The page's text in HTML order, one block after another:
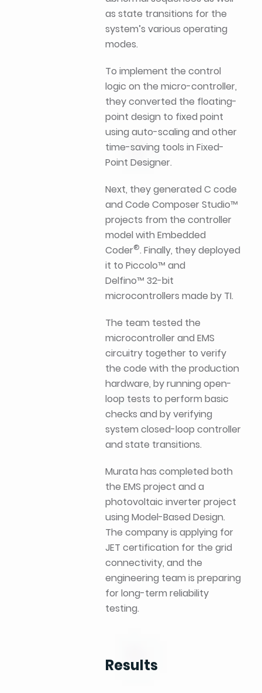
as state transitions for the
system’s various operating
modes.
To implement the control
logic on the micro-controller,
they converted the floating-
point design to fixed point
using auto-scaling and other
time-saving tools in Fixed-
Point Designer.
Next, they generated C code
and Code Composer Studio™
projects from the controller
model with Embedded
Coder®. Finally, they deployed
it to Piccolo™ and
Delfino™ 32-bit
microcontrollers made by TI.
The team tested the
microcontroller and EMS
circuitry together to verify
the code with the production
hardware, by running open-
loop tests to perform basic
checks and by verifying
system closed-loop controller
and state transitions.
Murata has completed both
the EMS project and a
photovoltaic inverter project
using Model-Based Design.
The company is applying for
JET certification for the grid
connectivity, and the
engineering team is preparing
for long-term reliability
testing.
Results